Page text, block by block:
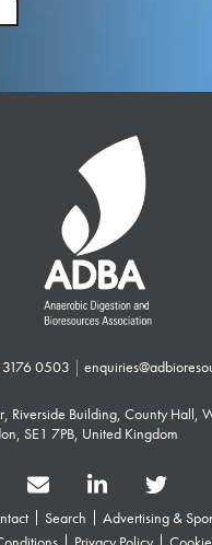
0503 |
Riverside Building, County Hall,
SE1 7PB, United Kingdom
Search
Advertising &